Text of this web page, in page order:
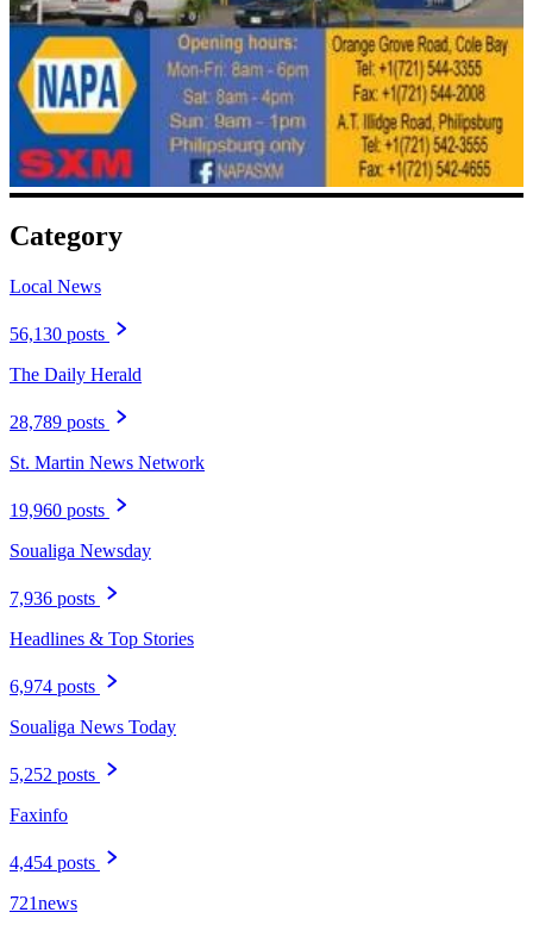
Category
Local News
56,130 posts
The Daily Herald
28,789 posts
St. Martin News Network
19,960 posts
Soualiga Newsday
7,936 posts
Headlines & Top Stories
6,974 posts
Soualiga News Today
5,252 posts
Faxinfo
4,454 posts
721news